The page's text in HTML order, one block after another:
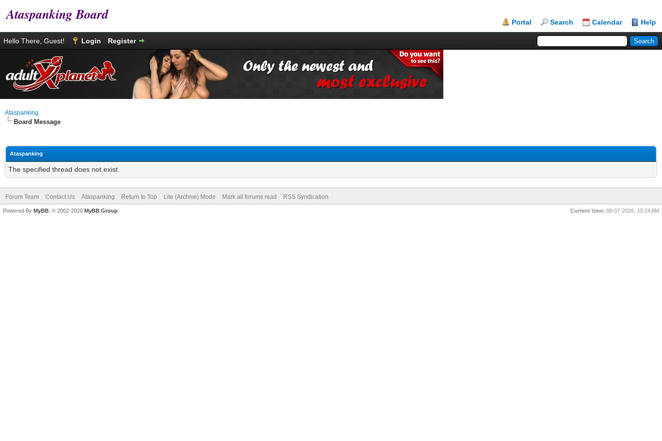
Ataspanking Board Portal Search Calendar Help
Hello There, Guest! Login Register
Ataspanking
Board Message
Ataspanking
The specified thread does not exist.
Forum Team Contact Us Ataspanking Return to Top Lite (Archive) Mode Mark all forums read RSS Syndication
Current time: 08-07-2026, 10:24 AM
Powered By MyBB , © 2002-2026 MyBB Group